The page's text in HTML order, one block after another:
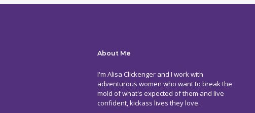
About Me
I'm Alisa Clickenger and I work with
adventurous women who want to break the
mold of what's expected of them and live
confident, kickass lives they love.